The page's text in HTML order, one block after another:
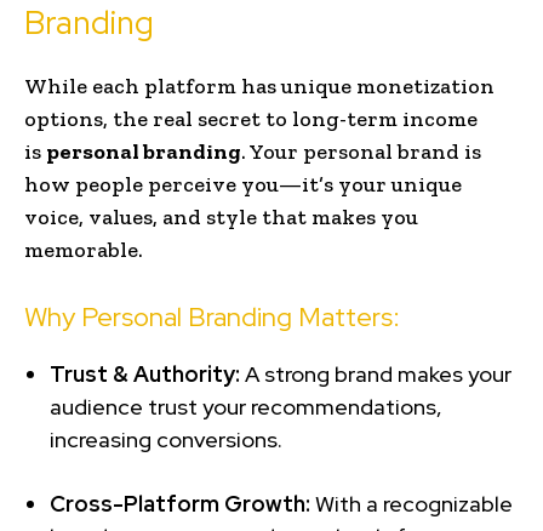
Branding
While each platform has unique monetization
options, the real secret to long-term income
is personal branding. Your personal brand is
how people perceive you—it’s your unique
voice, values, and style that makes you
memorable.
Why Personal Branding Matters:
Trust & Authority: A strong brand makes your
audience trust your recommendations,
increasing conversions.
Cross-Platform Growth: With a recognizable